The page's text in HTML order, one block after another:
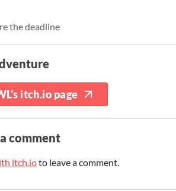
the deadline
itch.io page
comment
itch.ioto leave a comment.